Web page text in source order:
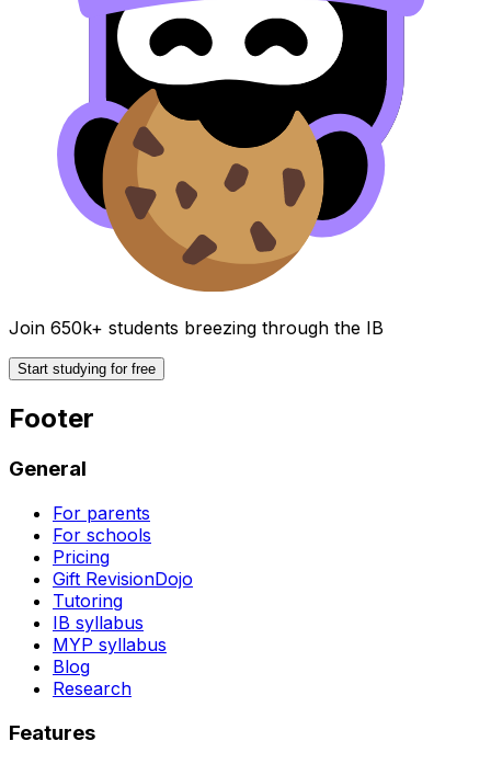
Join 650k+ students breezing through the IB
Start studying for free
Footer
General
For parents
For schools
Pricing
Gift RevisionDojo
Tutoring
IB syllabus
MYP syllabus
Blog
Research
Features